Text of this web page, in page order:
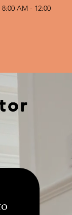
AM - 12:00